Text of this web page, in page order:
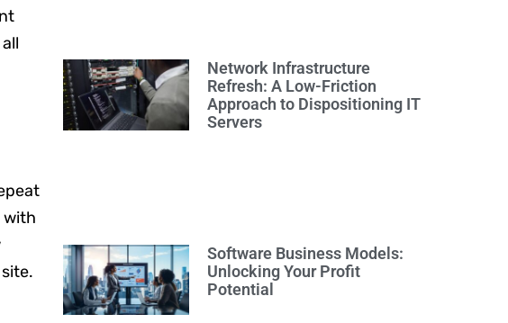
with
Network Infrastructure
Refresh: A Low-Friction
Approach to Dispositioning IT
Servers
Software Business Models:
Unlocking Your Profit
Potential